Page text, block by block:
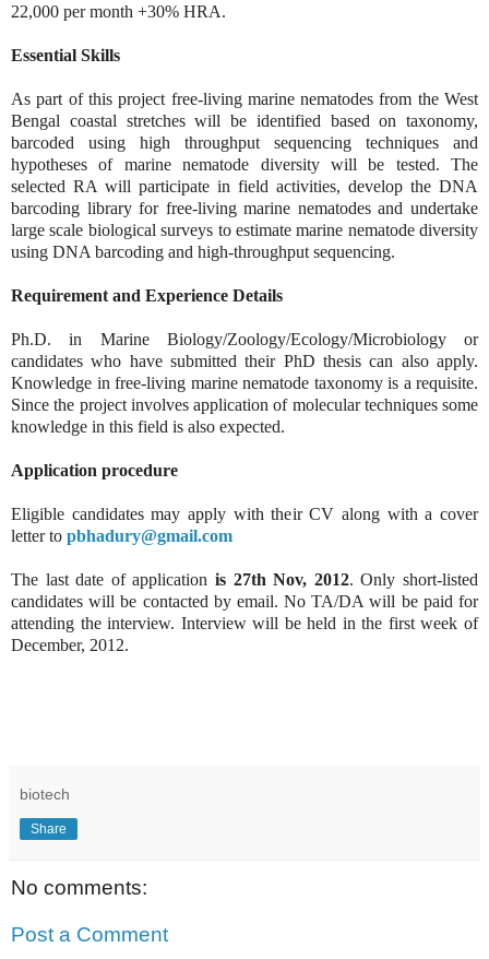
22,000 per month +30% HRA.
Essential Skills
As part of this project free-living marine nematodes from the West
Bengal coastal stretches will be identified based on taxonomy,
barcoded using high throughput sequencing techniques and
hypotheses of marine nematode diversity will be tested. The
selected RA will participate in field activities, develop the DNA
barcoding library for free-living marine nematodes and undertake
large scale biological surveys to estimate marine nematode diversity
using DNA barcoding and high-throughput sequencing.
Requirement and Experience Details
Ph.D. in Marine Biology/Zoology/Ecology/Microbiology or
candidates who have submitted their PhD thesis can also apply.
Knowledge in free-living marine nematode taxonomy is a requisite.
Since the project involves application of molecular techniques some
knowledge in this field is also expected.
Application procedure
Eligible candidates may apply with their CV along with a cover
letter to pbhadury@gmail.com
The last date of application is 27th Nov, 2012. Only short-listed
candidates will be contacted by email. No TA/DA will be paid for
attending the interview. Interview will be held in the first week of
December, 2012.
biotech
Share
No comments:
Post a Comment